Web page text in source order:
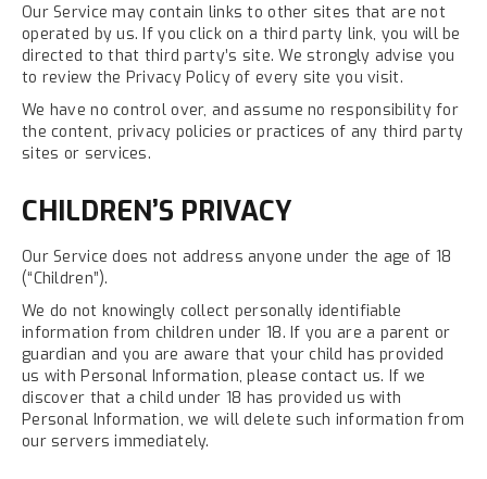
Our Service may contain links to other sites that are not
operated by us. If you click on a third party link, you will be
directed to that third party’s site. We strongly advise you
to review the Privacy Policy of every site you visit.
We have no control over, and assume no responsibility for
the content, privacy policies or practices of any third party
sites or services.
CHILDREN’S PRIVACY
Our Service does not address anyone under the age of 18
(“Children”).
We do not knowingly collect personally identifiable
information from children under 18. If you are a parent or
guardian and you are aware that your child has provided
us with Personal Information, please contact us. If we
discover that a child under 18 has provided us with
Personal Information, we will delete such information from
our servers immediately.